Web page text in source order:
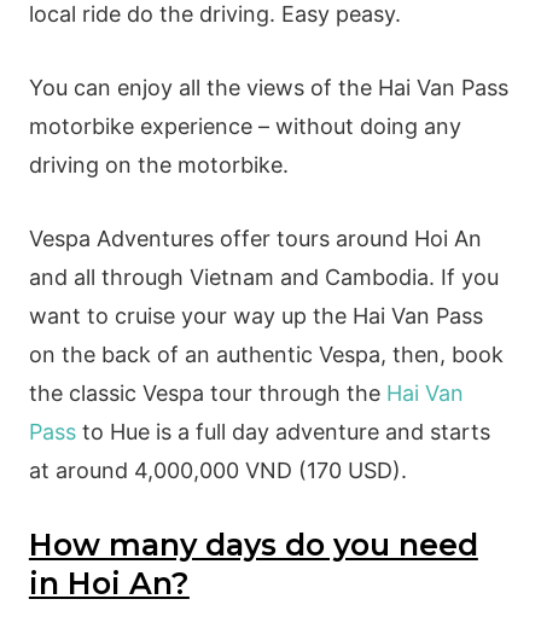
local ride do the driving. Easy peasy.
You can enjoy all the views of the Hai Van Pass
motorbike experience – without doing any
driving on the motorbike.
Vespa Adventures offer tours around Hoi An
and all through Vietnam and Cambodia. If you
want to cruise your way up the Hai Van Pass
on the back of an authentic Vespa, then, book
the classic Vespa tour through the Hai Van
Passto Hue is a full day adventure and starts
at around 4,000,000 VND (170 USD).
How many days do you need
in Hoi An?